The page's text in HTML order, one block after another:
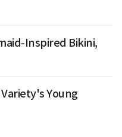
Inspired Bikini,
Young